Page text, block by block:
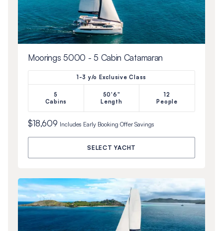
Moorings 5000 - 5 Cabin Catamaran
1-3 y/o Exclusive Class
5
Cabins
50'6"
Length
12
People
$18,609 Includes Early Booking OfferSavings
SELECT YACHT